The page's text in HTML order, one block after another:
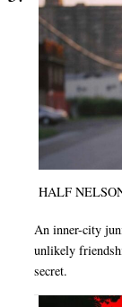
HALF
An inner-city
unlikely
secret.